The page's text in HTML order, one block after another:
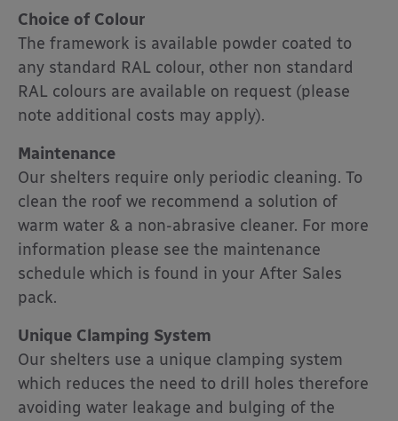
Choice of Colour
The framework is available powder coated to
any standard RAL colour, other non standard
RAL colours are available on request (please
note additional costs may apply).
Maintenance
Our shelters require only periodic cleaning. To
clean the roof we recommend a solution of
warm water & a non-abrasive cleaner. For more
information please see the maintenance
schedule which is found in your After Sales
pack.
Unique Clamping System
Our shelters use a unique clamping system
which reduces the need to drill holes therefore
avoiding water leakage and bulging of the